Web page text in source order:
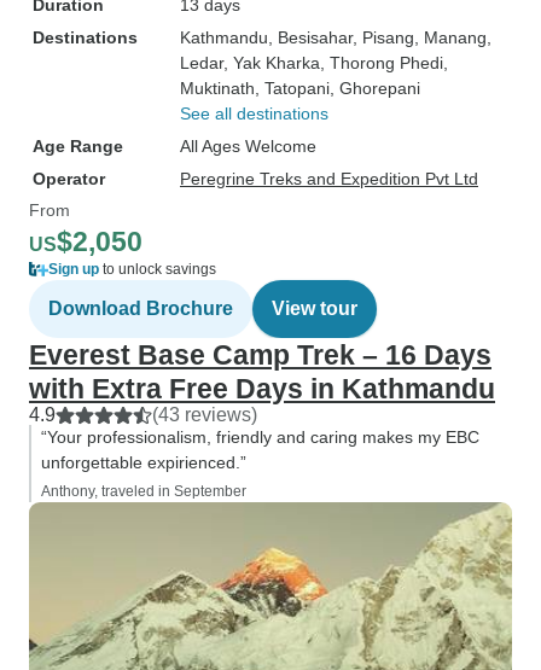
Duration
13 days
Destinations
Kathmandu , Besisahar, Pisang , Manang
Ledar, Yak Kharka , Thorong Phedi
Muktinath , Tatopani , Ghorepani
See all destinations
Age Range
All Ages Welcome
Operator
Peregrine Treks and Expedition Pvt Ltd
From
US$2,050
Sign up to unlock savings
Download Brochure View tour
Everest Base Camp Trek – 16 Days
with Extra Free Days in Kathmandu
4.9 (43 reviews)
“Your professionalism, friendly and caring makes my EBC
unforgettable expirienced.”
Anthony, traveled in September